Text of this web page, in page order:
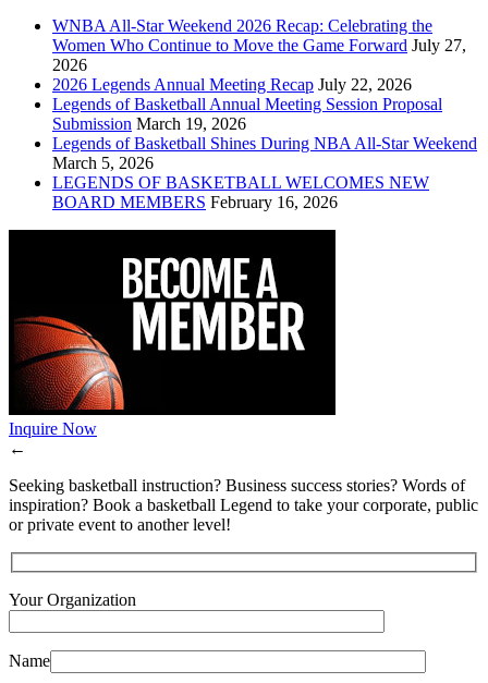
WNBA All-Star Weekend 2026 Recap: Celebrating the
Women Who Continue to Move the Game Forward July 27,
2026
2026 Legends Annual Meeting Recap July 22, 2026
Legends of Basketball Annual Meeting Session Proposal
Submission March 19, 2026
Legends of Basketball Shines During NBA All-Star Weekend
March 5, 2026
LEGENDS OF BASKETBALL WELCOMES NEW
BOARD MEMBERS February 16, 2026
Inquire Now
←
Seeking basketball instruction? Business success stories? Words of
inspiration? Book a basketball Legend to take your corporate, public
or private event to another level!
Your Organization
Name